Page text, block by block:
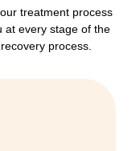
treatment process
at every stage of the
process.